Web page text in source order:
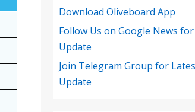
Download Oliveboard App
Follow Us on Google News
Update
Join Telegram Group for
Update